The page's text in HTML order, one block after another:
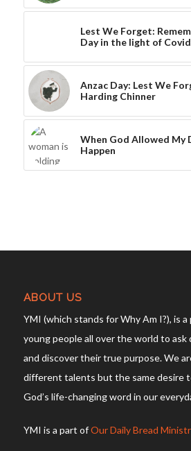
Lest We Forget:
Day in the light of
Anzac Day: Lest We
Harding Chinner
When God Allowed My
Happen
ABOUT US
YMI (which stands for Why Am I?), is
young people all over the world to
and discover their true purpose. We
different talents but the same desire
God’s life-changing word in our
YMI is a part ofOur Daily Bread